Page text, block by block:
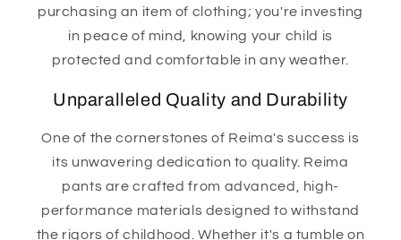
purchasing an item of clothing; you're investing
in peace of mind, knowing your child is
protected and comfortable in any weather.
Unparalleled Quality and Durability
One of the cornerstones of Reima's success is
its unwavering dedication to quality. Reima
pants are crafted from advanced, high-
performance materials designed to withstand
the rigors of childhood. Whether it's a tumble on